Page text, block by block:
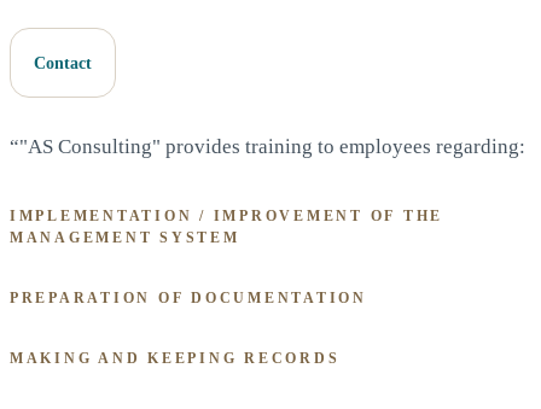
Contact
“"AS Consulting" provides training to employees regarding:
IMPLEMENTATION / IMPROVEMENT OF THE
MANAGEMENT SYSTEM
PREPARATION OF DOCUMENTATION
MAKING AND KEEPING RECORDS